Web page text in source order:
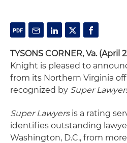
TYSONS CORNER, Va. (April
Knight is pleased to
from its Northern Virginia
recognized by Super
Super Lawyersis a rating
identifies outstanding
Washington, D.C., from